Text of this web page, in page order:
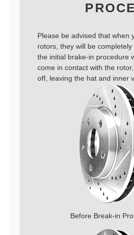
Please be advised that when
rotors, they will be
the initial brake-in procedure
come in contact with the
off, leaving the hat and inner
Before Break-in